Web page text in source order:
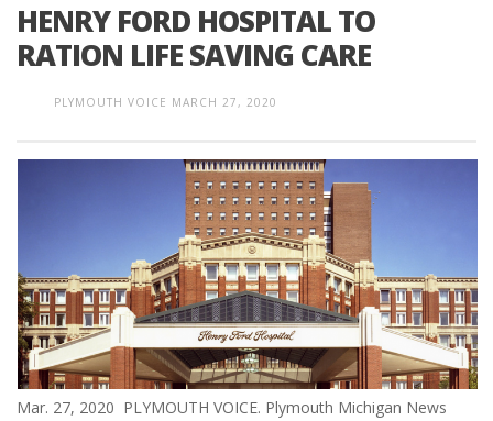
HENRY FORD HOSPITAL TO
RATION LIFE SAVING CARE
PLYMOUTH VOICE MARCH 27, 2020
Mar. 27, 2020 PLYMOUTH VOICE. Plymouth Michigan News